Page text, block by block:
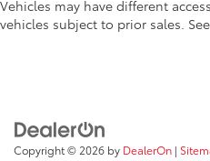
Vehicles may have different
vehicles subject to prior sales.
Copyright © 2026 by DealerOn |